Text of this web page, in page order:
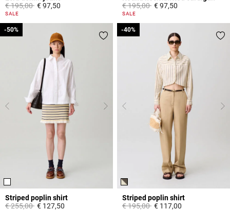
Price reduced from
€ 195,00to€ 97,50
3,8 out of 5 Customer Rating
SALE
Price reduced from
€ 195,00to€ 97,50
4,4 out of 5 Customer Rating
SALE
Striped poplin shirt
Price reduced from
€ 255,00to
-50%
€ 127,50
-50%
Striped poplin shirt
Price reduced from
€ 195,00to
-40%
€ 117,00
-40%